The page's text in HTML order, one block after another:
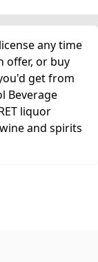
any time
offer, or buy
get from
Beverage
liquor
and spirits